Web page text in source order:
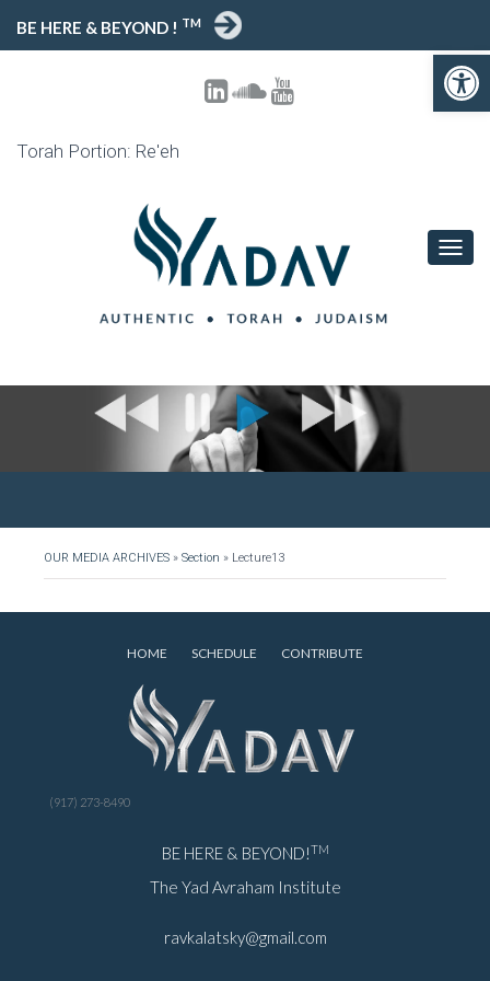
BE HERE & BEYOND ! TM
Torah Portion: Re'eh
OUR MEDIA ARCHIVES » Section » Lecture13
HOME SCHEDULE CONTRIBUTE
(917) 273-8490
BE HERE & BEYOND!TM
The Yad Avraham Institute
ravkalatsky@gmail.com